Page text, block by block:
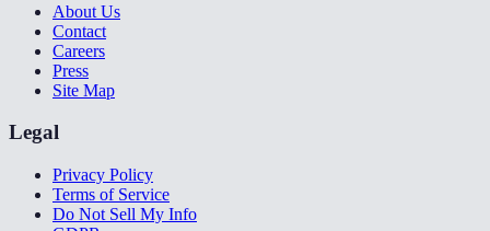
About Us
Contact
Careers
Press
Site Map
Legal
Privacy Policy
Terms of Service
Do Not Sell My Info